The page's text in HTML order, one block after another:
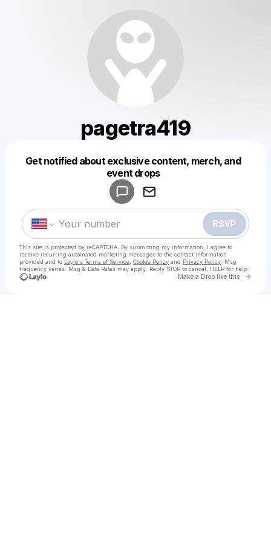
pagetra419
Get notified about exclusive content, merch, and
event drops
RSVP
This site is protected by reCAPTCHA. By submitting my information, I agree to
receive recurring automated marketing messages to the contact information
provided and to Laylo's Terms of Service Cookie Policy and Privacy Policy . Msg
frequency varies. Msg & Data Rates may apply. Reply STOP to cancel, HELP for help.
Make a Drop like this Go
Make a drop like this